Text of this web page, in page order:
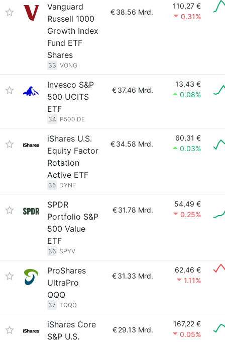
Vanguard
Russell 1000
Growth Index
Fund ETF
Shares
33 VONG
€38.56 Mrd.
110,27 €
0.31%
Invesco S&P
500 UCITS
ETF
34 P500.DE
€37.46 Mrd.
13,43 €
0.08%
iShares U.S.
Equity Factor
Rotation
Active ETF
35 DYNF
€34.58 Mrd.
60,31 €
0.03%
SPDR
Portfolio S&P
500 Value
ETF
36 SPYV
€31.78 Mrd.
54,49 €
0.25%
ProShares
UltraPro
QQQ
37 TQQQ
€31.33 Mrd.
62,46 €
1.11%
iShares Core
S&P U.S.
€29.13 Mrd.
167,22 €
0.05%